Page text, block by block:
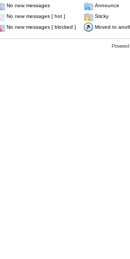
No new messages
Announce
No new messages [ hot ]
Sticky
No new messages [ blocked ] Moved to